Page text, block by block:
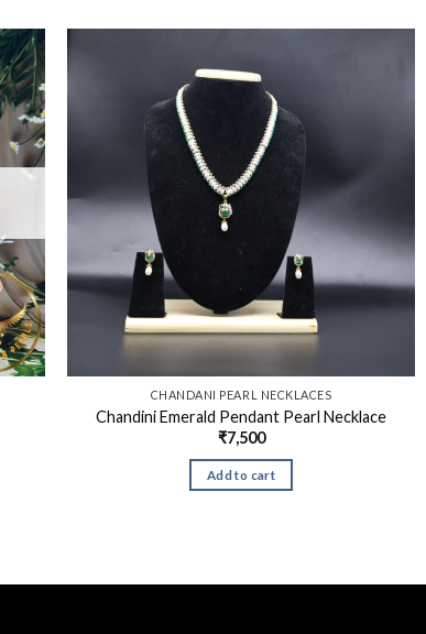
CHANDANI PEARL NECKLACES
Chandini Emerald Pendant Pearl Necklace
₹7,500
Add to cart